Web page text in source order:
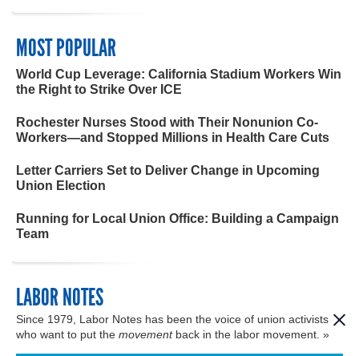
MOST POPULAR
World Cup Leverage: California Stadium Workers Win
the Right to Strike Over ICE
Rochester Nurses Stood with Their Nonunion Co-
Workers—and Stopped Millions in Health Care Cuts
Letter Carriers Set to Deliver Change in Upcoming
Union Election
Running for Local Union Office: Building a Campaign
Team
LABOR NOTES
Since 1979, Labor Notes has been the voice of union activists
who want to put the movementback in the labor movement. »